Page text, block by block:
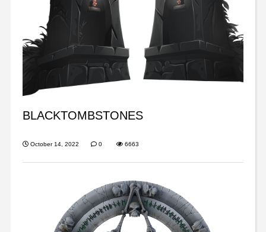
BLACKTOMBSTONES
October 14, 2022 0 6663